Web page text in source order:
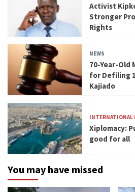
Activist
Stronger
Rights
NEWS
70-Year-Old
for Defiling
Kajiado
INTERNATIONAL
Xiplomacy:
good for all
You may have missed